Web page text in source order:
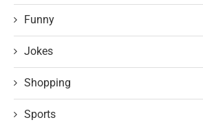
Funny
Jokes
Shopping
Sports